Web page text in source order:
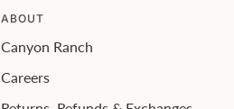
ABOUT
Canyon Ranch
Careers